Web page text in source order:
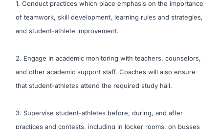
1. Conduct practices which place emphasis on the importance
of teamwork, skill development, learning rules and strategies,
and student-athlete improvement.
2. Engage in academic monitoring with teachers, counselors,
and other academic support staff. Coaches will also ensure
that student-athletes attend the required study hall.
3. Supervise student-athletes before, during, and after
practices and contests, including in locker rooms, on busses